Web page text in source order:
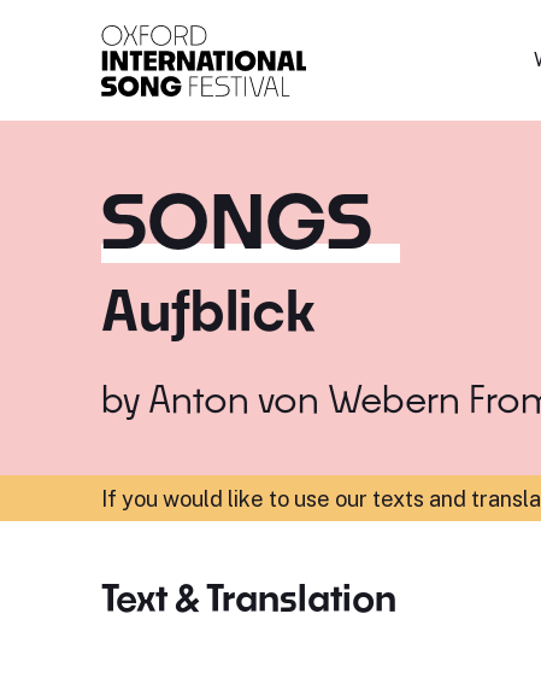
SONGS
Aufblick
by Anton von Webern
If you would like to use our texts and
Text & Translation